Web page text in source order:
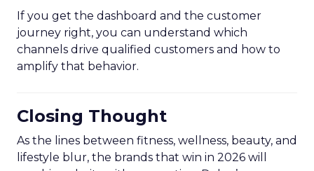
If you get the dashboard and the customer
journey right, you can understand which
channels drive qualified customers and how to
amplify that behavior.
Closing Thought
As the lines between fitness, wellness, beauty, and
lifestyle blur, the brands that win in 2026 will